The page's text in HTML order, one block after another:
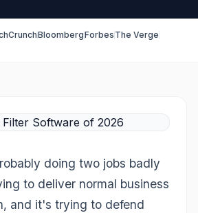
BloombergForbes The Verge
doing two jobs badly
to deliver normal business
and it's trying to defend